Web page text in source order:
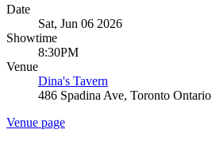
Date
Sat, Jun 06 2026
Showtime
8:30PM
Venue
Dina's Tavern
486 Spadina Ave, Toronto Ontario
Venue page